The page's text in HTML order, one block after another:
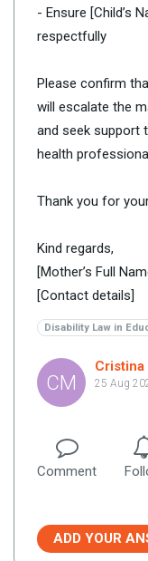
- Ensure [Child’s
respectfully
Please confirm
will escalate the
and seek support
health
Thank you for
Kind regards,
[Mother’s Full
[Contact details]
Disability Law in
CM
Cristina
25 Aug
Comment
ADD YOUR